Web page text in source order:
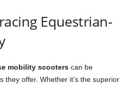
Equestrian-
mobility scooters can be
they offer. Whether it’s the superior